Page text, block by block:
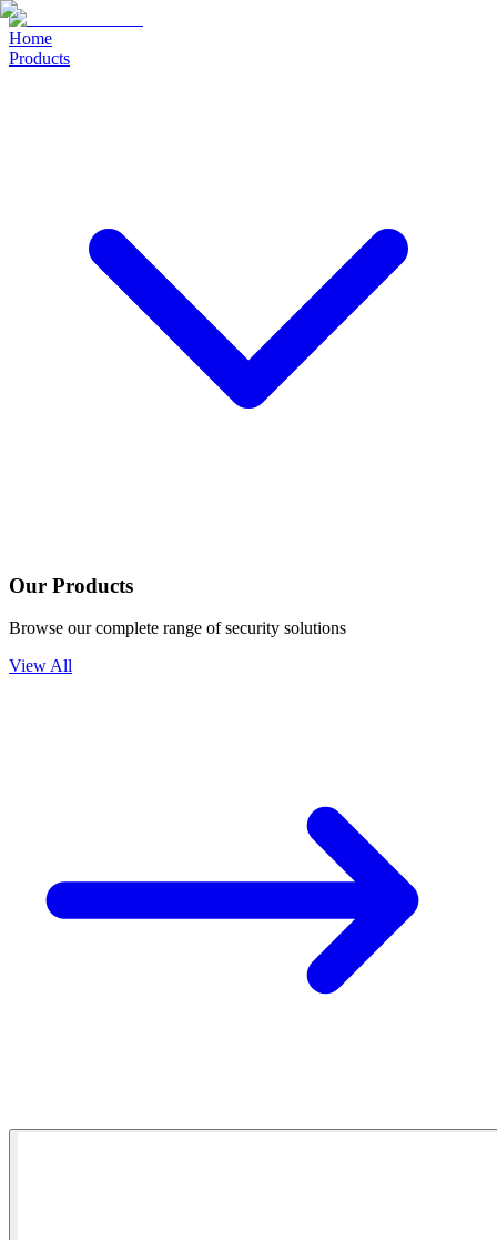
Home
Products
Our Products
Browse our complete range of security solutions
View All